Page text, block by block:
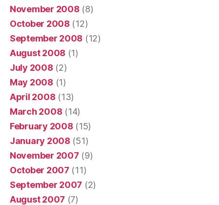
November 2008 (8)
October 2008 (12)
September 2008 (12)
August 2008 (1)
July 2008 (2)
May 2008 (1)
April 2008 (13)
March 2008 (14)
February 2008 (15)
January 2008 (51)
November 2007 (9)
October 2007 (11)
September 2007 (2)
August 2007 (7)